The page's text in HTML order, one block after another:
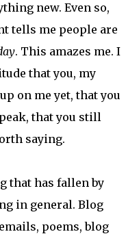
new. Even so,
tells me people are
. This amazes me. I
that you, my
on me yet, that you
that you still
saying.
that has fallen by
in general. Blog
poems, blog